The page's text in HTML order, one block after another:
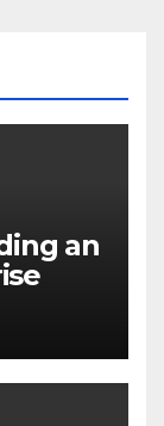
an
of